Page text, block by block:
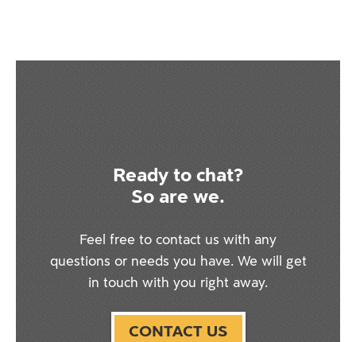
Ready to chat?
So are we.
Feel free to contact us with any
questions or needs you have. We will get
in touch with you right away.
CONTACT US